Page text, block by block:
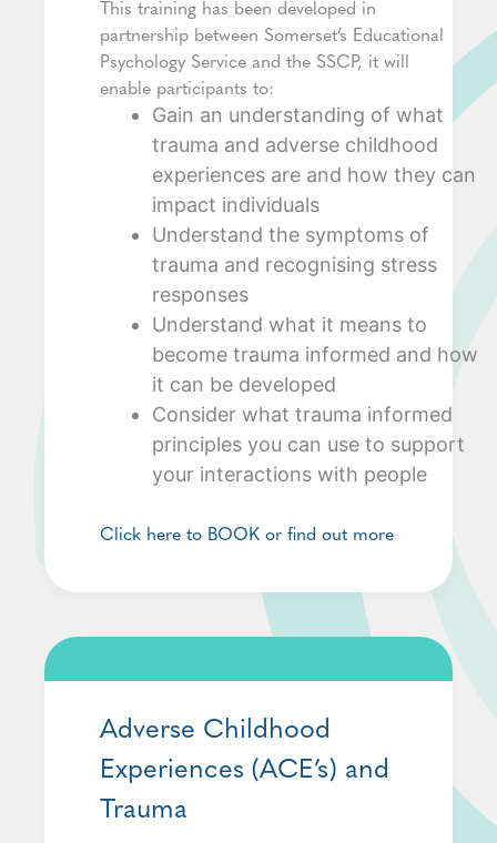
This training has been developed in
partnership between Somerset’s Educational
Psychology Service and the SSCP, it will
enable participants to:
Gain an understanding of what
trauma and adverse childhood
experiences are and how they can
impact individuals
Understand the symptoms of
trauma and recognising stress
responses
Understand what it means to
become trauma informed and how
it can be developed
Consider what trauma informed
principles you can use to support
your interactions with people
Click here to BOOK or find out more
Adverse Childhood
Experiences (ACE’s) and
Trauma